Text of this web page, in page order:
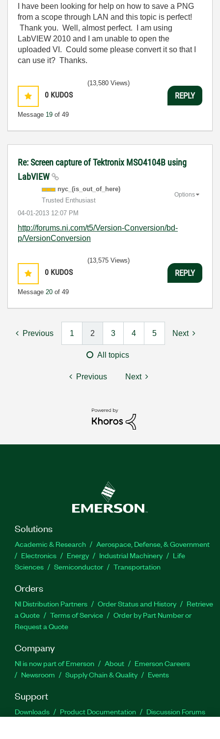
I have been looking for help on how to save a PNG
from a scope through LAN and this topic is perfect!
Thank you. Well, almost perfect. I am using
LabVIEW 2010 and I am unable to open the
uploaded VI. Could some please convert it so that I
can use it? Thanks.
0 KUDOS
Message 19 of 49
(13,580 Views)
REPLY
Re: Screen capture of Tektronix MSO4104B using
LabVIEW
nyc_(is_out_of_ here)
Trusted Enthusiast
‎04-01-2013 12:07 PM
Options
http://forums.ni.com/t5/Version-Conversion/bd-
p/VersionConversion
0 KUDOS
Message 20 of 49
(13,575 Views)
REPLY
Previous 1 2 3 4 5 Next
All topics
Previous Next
Solutions
Academic & Research
Aerospace, Defense, & Government
Electronics
Energy Industrial Machinery
Life
Sciences
Semiconductor Transportation
Orders
NI Distribution Partners Order Status and History
Retrieve
a Quote
Terms of Service
Order by Part Number or
Request a Quote
Company
NI is now part of Emerson About
Emerson Careers
Newsroom
Supply Chain & Quality Events
Support
Downloads Product Documentation
Discussion Forums